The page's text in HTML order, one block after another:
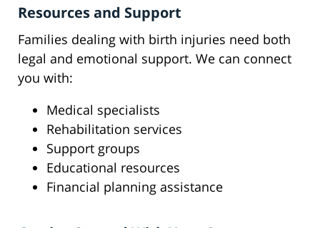
Resources and Support
Families dealing with birth injuries need both
legal and emotional support. We can connect
you with:
Medical specialists
Rehabilitation services
Support groups
Educational resources
Financial planning assistance